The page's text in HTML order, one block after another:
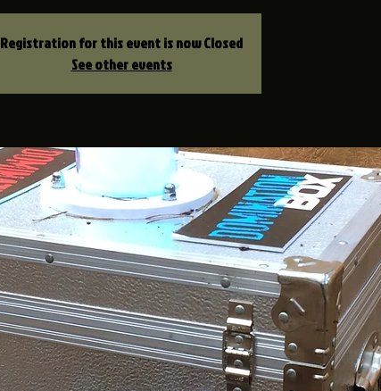
Registration for this event is now Closed
See other events